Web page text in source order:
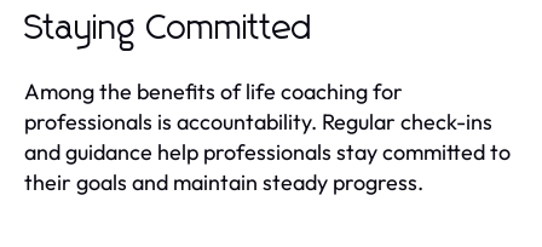
Staying Committed
Among the benefits of life coaching for
professionals is accountability. Regular check-ins
and guidance help professionals stay committed to
their goals and maintain steady progress.